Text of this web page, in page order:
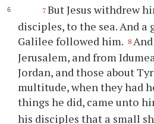
7 But Jesus withdrew
disciples, to the sea. And
Galilee followed him. 8
Jerusalem, and from
Jordan, and those about
multitude, when they had
things he did, came unto
his disciples that a small